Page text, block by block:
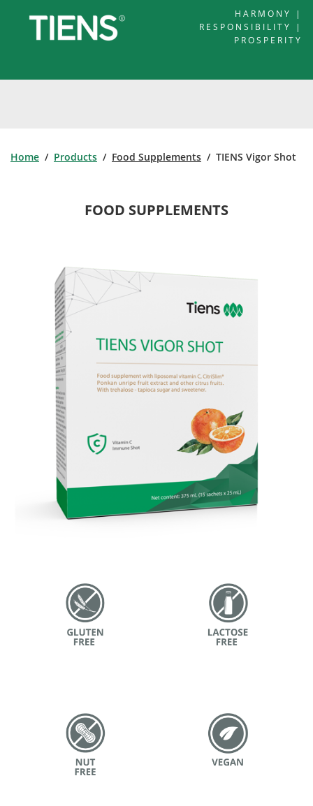
HARMONY |
RESPONSIBILITY |
PROSPERITY
Home / Products / Food Supplements / TIENS Vigor Shot
FOOD SUPPLEMENTS